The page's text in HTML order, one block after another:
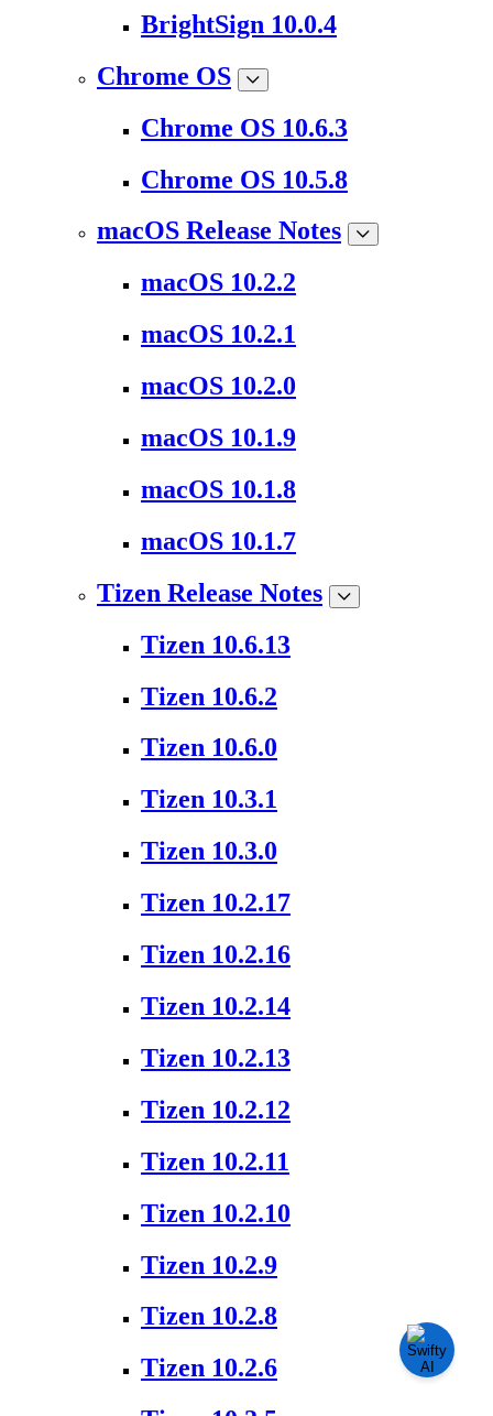
BrightSign 10.0.4
Chrome OS
Chrome OS 10.6.3
Chrome OS 10.5.8
macOS Release Notes
macOS 10.2.2
macOS 10.2.1
macOS 10.2.0
macOS 10.1.9
macOS 10.1.8
macOS 10.1.7
Tizen Release Notes
Tizen 10.6.13
Tizen 10.6.2
Tizen 10.6.0
Tizen 10.3.1
Tizen 10.3.0
Tizen 10.2.17
Tizen 10.2.16
Tizen 10.2.14
Tizen 10.2.13
Tizen 10.2.12
Tizen 10.2.11
Tizen 10.2.10
Tizen 10.2.9
Tizen 10.2.8
Tizen 10.2.6